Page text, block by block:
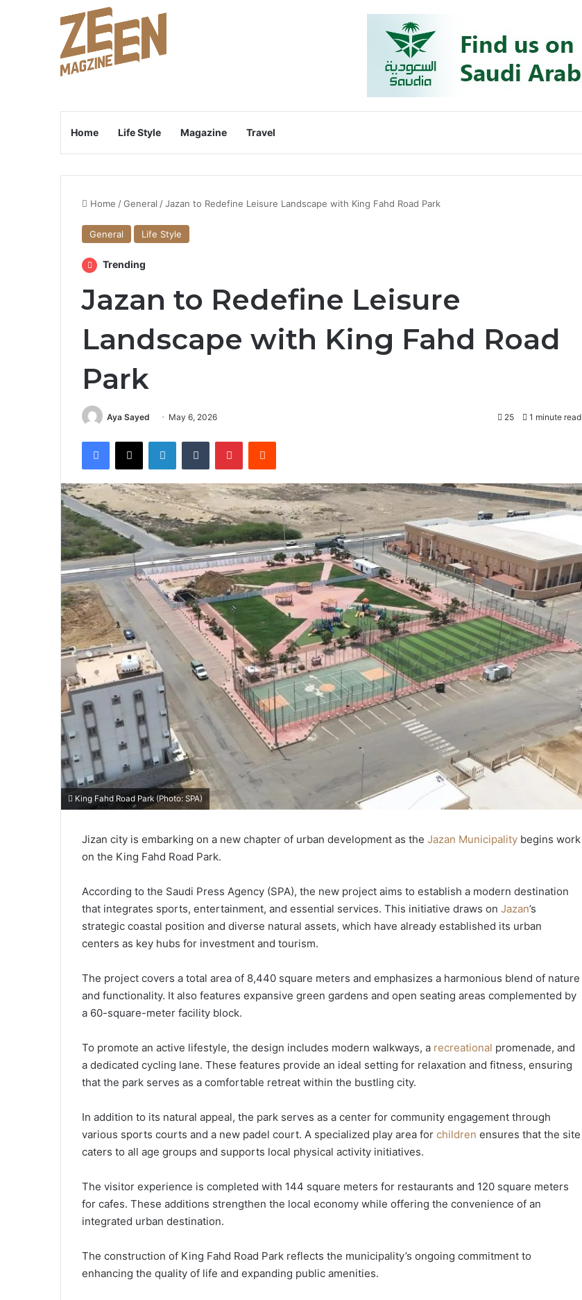
Home Life Style Magazine Travel
Home /General /Jazan to Redefine Leisure Landscape with King Fahd Road Park
General Life Style
Trending
Jazan to Redefine Leisure
Landscape with King Fahd Road
Park
Aya Sayed May 6, 2026 25 1 minute read
King Fahd Road Park (Photo: SPA)
Jizan city is embarking on a new chapter of urban development as the Jazan Municipality begins work
on the King Fahd Road Park.
According to the Saudi Press Agency (SPA), the new project aims to establish a modern destination
that integrates sports, entertainment, and essential services. This initiative draws on Jazan’s
strategic coastal position and diverse natural assets, which have already established its urban
centers as key hubs for investment and tourism.
The project covers a total area of 8,440 square meters and emphasizes a harmonious blend of nature
and functionality. It also features expansive green gardens and open seating areas complemented by
a 60-square-meter facility block.
To promote an active lifestyle, the design includes modern walkways, a recreational promenade, and
a dedicated cycling lane. These features provide an ideal setting for relaxation and fitness, ensuring
that the park serves as a comfortable retreat within the bustling city.
In addition to its natural appeal, the park serves as a center for community engagement through
various sports courts and a new padel court. A specialized play area for children ensures that the site
caters to all age groups and supports local physical activity initiatives.
The visitor experience is completed with 144 square meters for restaurants and 120 square meters
for cafes. These additions strengthen the local economy while offering the convenience of an
integrated urban destination.
The construction of King Fahd Road Park reflects the municipality’s ongoing commitment to
enhancing the quality of life and expanding public amenities.